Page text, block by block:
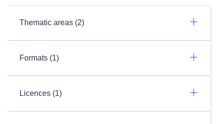
Thematic areas (2)
Formats (1)
Licences (1)